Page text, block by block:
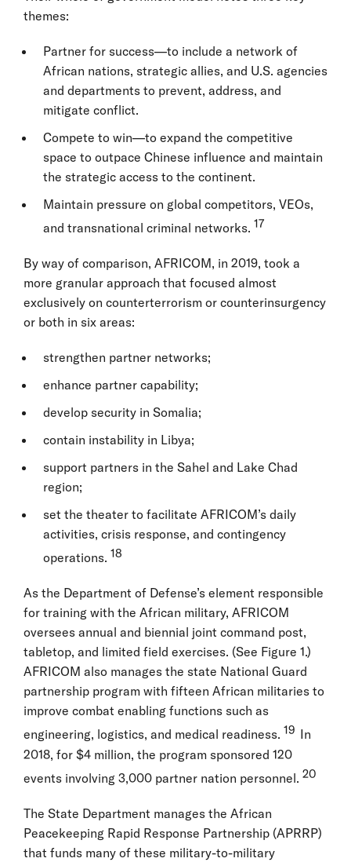
themes:
Partner for success—to include a network of
African nations, strategic allies, and U.S. agencies
and departments to prevent, address, and
mitigate conflict.
Compete to win—to expand the competitive
space to outpace Chinese influence and maintain
the strategic access to the continent.
Maintain pressure on global competitors, VEOs,
and transnational criminal networks. 17
By way of comparison, AFRICOM, in 2019, took a
more granular approach that focused almost
exclusively on counterterrorism or counterinsurgency
or both in six areas:
strengthen partner networks;
enhance partner capability;
develop security in Somalia;
contain instability in Libya;
support partners in the Sahel and Lake Chad
region;
set the theater to facilitate AFRICOM’s daily
activities, crisis response, and contingency
operations. 18
As the Department of Defense’s element responsible
for training with the African military, AFRICOM
oversees annual and biennial joint command post,
tabletop, and limited field exercises. (See Figure 1.)
AFRICOM also manages the state National Guard
partnership program with fifteen African militaries to
improve combat enabling functions such as
engineering, logistics, and medical readiness. 19 In
2018, for $4 million, the program sponsored 120
events involving 3,000 partner nation personnel. 20
The State Department manages the African
Peacekeeping Rapid Response Partnership (APRRP)
that funds many of these military-to-military